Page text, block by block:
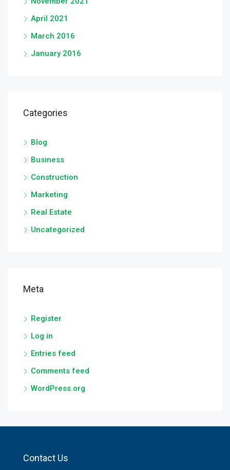
April 2021
March 2016
January 2016
Categories
Blog
Business
Construction
Marketing
Real Estate
Uncategorized
Meta
Register
Log in
Entries feed
Comments feed
WordPress.org
Contact Us